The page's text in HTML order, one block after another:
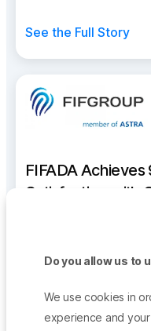
See the Full Story
FIFADA
Satisfaction with
single dashboard,
satisfaction.
Do you allow us to
We use cookies in
experience and